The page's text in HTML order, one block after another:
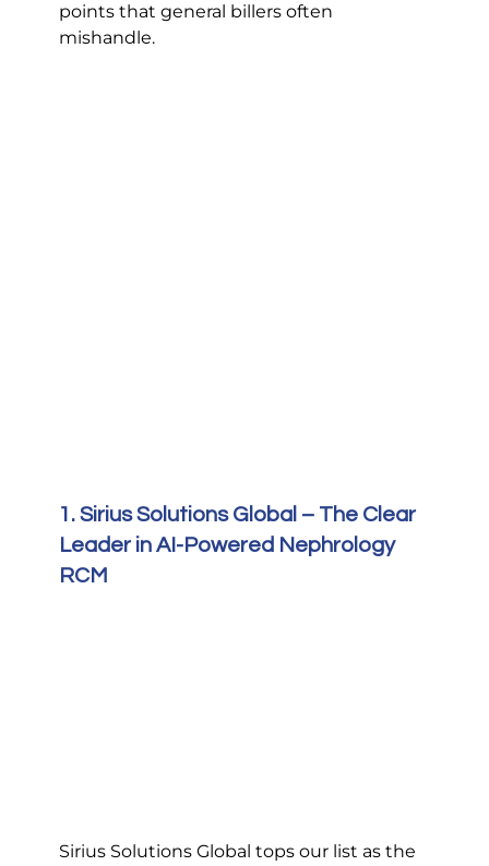
points that general billers often
mishandle.
1. Sirius Solutions Global – The Clear
Leader in AI-Powered Nephrology
RCM
Sirius Solutions Global tops our list as the